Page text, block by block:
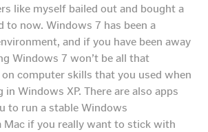
like myself bailed out and bought a
to now. Windows 7 has been a
and if you have been away
Windows 7 won’t be all that
computer skills that you used when
Windows XP. There are also apps
to run a stable Windows
Mac if you really want to stick with